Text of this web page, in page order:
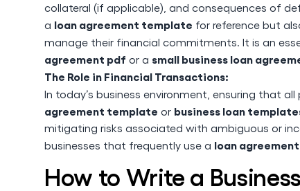
collateral (if applicable), and consequences of
a loan agreement template for reference but
manage their financial commitments. It is an
agreement pdf or a small business loan
The Role in Financial Transactions:
In today’s business environment, ensuring that
agreement template or business loan
mitigating risks associated with ambiguous or
businesses that frequently use a loan
How to Write a